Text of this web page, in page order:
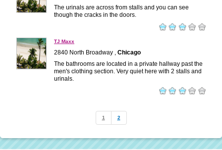
The urinals are across from stalls and you can see
though the cracks in the doors.
TJ Maxx
2840 North Broadway , Chicago
The bathrooms are located in a private hallway past the
men's clothing section. Very quiet here with 2 stalls and
urinals.
1 2